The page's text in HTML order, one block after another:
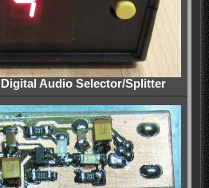
Audio Selector/Splitter